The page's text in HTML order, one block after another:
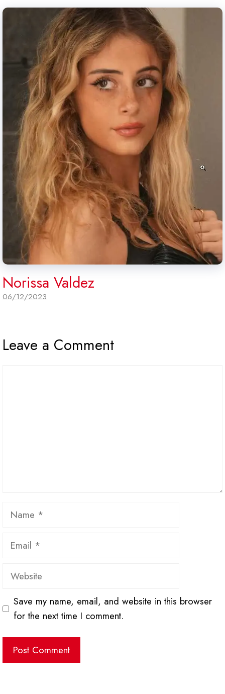
Norissa Valdez
06/12/2023
Leave a Comment
Name
Email
Website
Save my name, email, and website in this browser
for the next time I comment.